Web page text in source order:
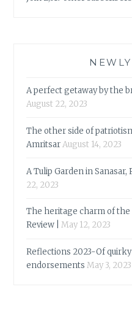
A perfect getaway by the
August 22, 2023
The other side of
AmritsarAugust 14, 2023
A Tulip Garden in Sanasar,
22, 2023
The heritage charm of
Review |
May 12, 2023
Reflections 2023-Of
endorsements May 3, 2023